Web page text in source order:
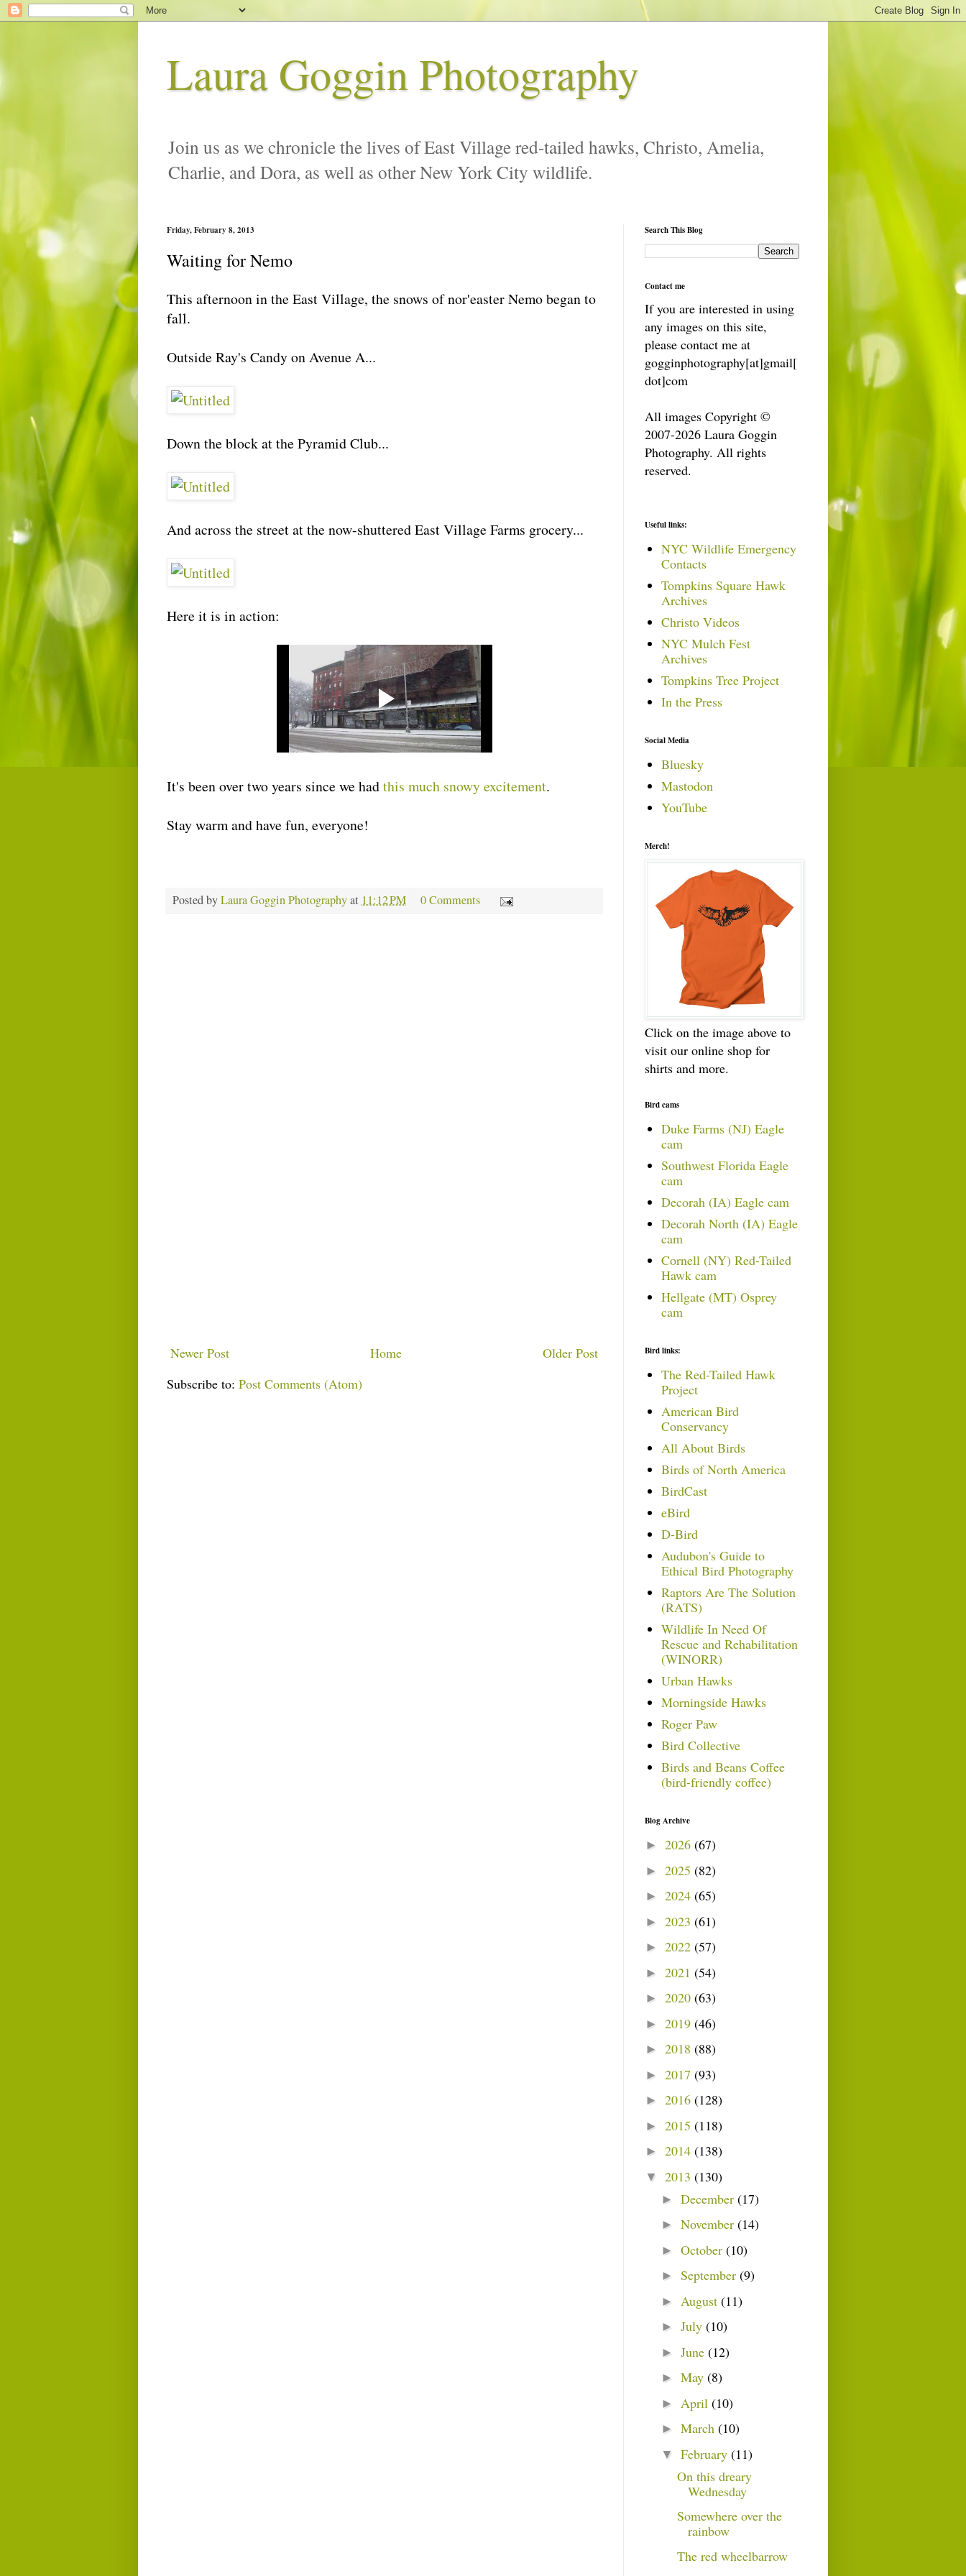
Laura Goggin Photography
Join us as we chronicle the lives of East Village red-tailed hawks, Christo, Amelia,
Charlie, and Dora, as well as other New York City wildlife.
Friday, February 8, 2013
Waiting for Nemo
This afternoon in the East Village, the snows of nor'easter Nemo began to
fall.
Outside Ray's Candy on Avenue A...
Down the block at the Pyramid Club...
And across the street at the now-shuttered East Village Farms grocery...
Here it is in action:
It's been over two years since we hadthis much snowy excitement.
Stay warm and have fun, everyone!
Posted byLaura Goggin Photographyat 11:12 PM 0 Comments
Newer Post Older Post
Home
Subscribe to: Post Comments (Atom)
Search This Blog
Contact me
If you are interested in using
any images on this site,
please contact me at
gogginphotography[at]gmail[
dot]com
All images Copyright ©
2007-2026 Laura Goggin
Photography. All rights
reserved.
Useful links:
NYC Wildlife Emergency
Contacts
Tompkins Square Hawk
Archives
Christo Videos
NYC Mulch Fest
Archives
Tompkins Tree Project
In the Press
Social Media
Bluesky
Mastodon
YouTube
Merch!
Click on the image above to
visit our online shop for
shirts and more.
Bird cams
Duke Farms (NJ) Eagle
cam
Southwest Florida Eagle
cam
Decorah (IA) Eagle cam
Decorah North (IA) Eagle
cam
Cornell (NY) Red-Tailed
Hawk cam
Hellgate (MT) Osprey
cam
Bird links:
The Red-Tailed Hawk
Project
American Bird
Conservancy
All About Birds
Birds of North America
BirdCast
eBird
D-Bird
Audubon's Guide to
Ethical Bird Photography
Raptors Are The Solution
(RATS)
Wildlife In Need Of
Rescue and Rehabilitation
(WINORR)
Urban Hawks
Morningside Hawks
Roger Paw
Bird Collective
Birds and Beans Coffee
(bird-friendly coffee)
Blog Archive
► 2026 (67)
► 2025 (82)
► 2024 (65)
► 2023 (61)
► 2022 (57)
► 2021 (54)
► 2020 (63)
► 2019 (46)
► 2018 (88)
► 2017 (93)
► 2016 (128)
► 2015 (118)
► 2014 (138)
▼ 2013 (130)
► December (17)
► November (14)
► October (10)
► September (9)
► August (11)
► July (10)
► June (12)
► May (8)
► April (10)
► March (10)
▼ February (11)
On this dreary
Wednesday
Somewhere over the
rainbow
The red wheelbarrow